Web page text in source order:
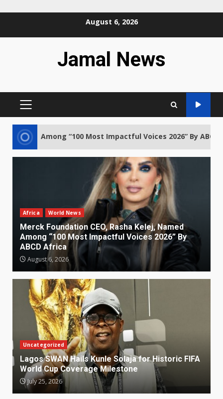
August 6, 2026
Jamal News
PRIMARY
“100 Most Impactful Voices 2026” By ABCD Africa
Africa World News
Merck Foundation CEO, Rasha Kelej, Named
Among “100 Most Impactful Voices 2026” By
ABCD Africa
August 6, 2026
Uncategorized
Lagos SWAN Hails Kunle Solaja for Historic FIFA
World Cup Coverage Milestone
July 25, 2026